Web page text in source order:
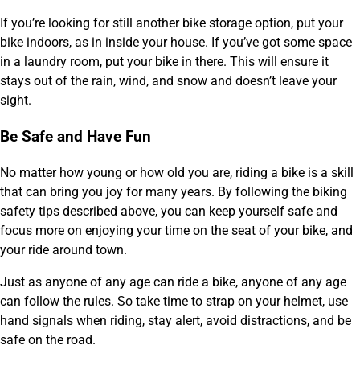
If you’re looking for still another bike storage option, put your
bike indoors, as in inside your house. If you’ve got some space
in a laundry room, put your bike in there. This will ensure it
stays out of the rain, wind, and snow and doesn’t leave your
sight.
Be Safe and Have Fun
No matter how young or how old you are, riding a bike is a skill
that can bring you joy for many years. By following the biking
safety tips described above, you can keep yourself safe and
focus more on enjoying your time on the seat of your bike, and
your ride around town.
Just as anyone of any age can ride a bike, anyone of any age
can follow the rules. So take time to strap on your helmet, use
hand signals when riding, stay alert, avoid distractions, and be
safe on the road.